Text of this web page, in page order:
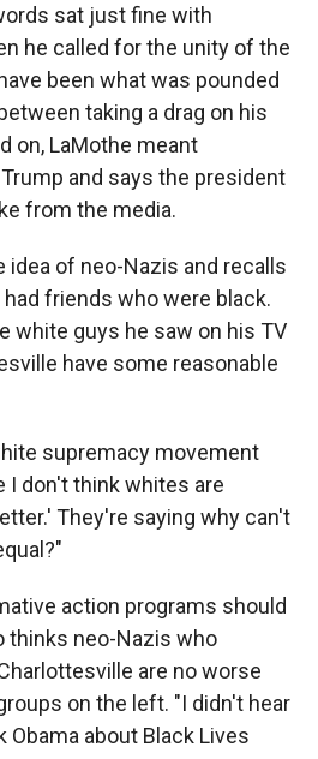
sat just fine with
he called for the unity of the
been what was pounded
taking a drag on his
on, LaMothe meant
and says the president
from the media.
idea of neo-Nazis and recalls
friends who were black.
white guys he saw on his TV
have some reasonable
supremacy movement
I don't think whites are
They're saying why can't
action programs should
thinks neo-Nazis who
are no worse
on the left. "I didn't hear
Obama about Black Lives